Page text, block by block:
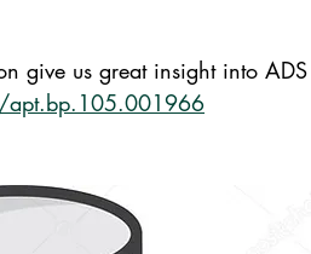
give us great insight into